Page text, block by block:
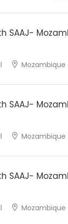
SAAJ-
Mozambique
SAAJ-
Mozambique
SAAJ-
Mozambique